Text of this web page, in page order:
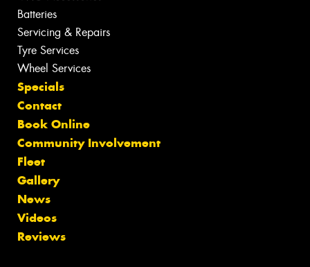
Batteries
Servicing & Repairs
Tyre Services
Wheel Services
Specials
Contact
Book Online
Community Involvement
Fleet
Gallery
News
Videos
Reviews